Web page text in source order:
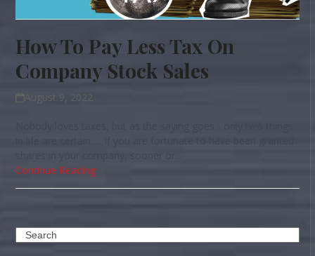
How To Pay Less Tax On
Company Stock Sales
August 9, 2022
Continue Reading
Search